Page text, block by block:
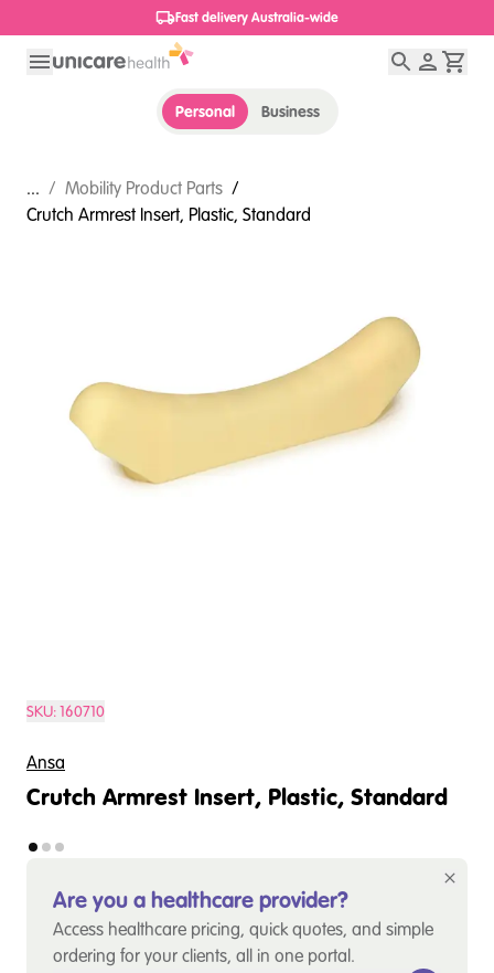
1800 656 654
Personal Business
... / Mobility Product Parts /
Crutch Armrest Insert, Plastic, Standard
SKU:160710
Ansa
Crutch Armrest Insert, Plastic, Standard
Are you a healthcare provider?
Access healthcare pricing, quick quotes, and simple
ordering for your clients, all in one portal.